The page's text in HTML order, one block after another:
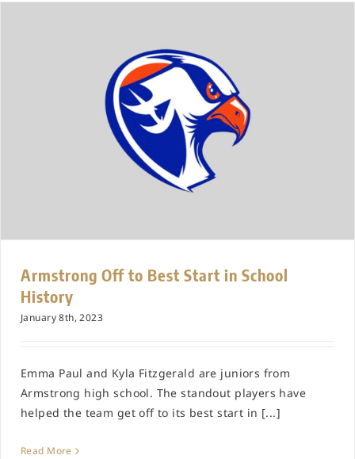
Armstrong Off to Best Start in School
History
January 8th, 2023
Emma Paul and Kyla Fitzgerald are juniors from
Armstrong high school. The standout players have
helped the team get off to its best start in [...]
Read More